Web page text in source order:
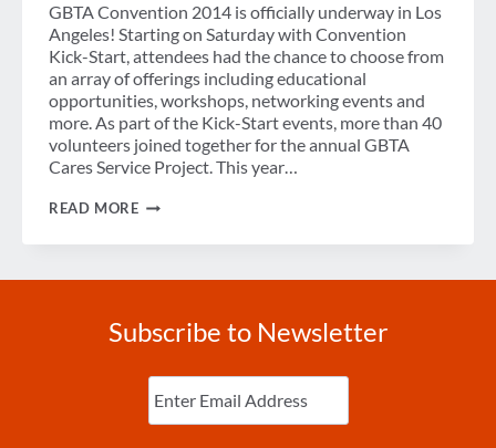
GBTA Convention 2014 is officially underway in Los
Angeles! Starting on Saturday with Convention
Kick-Start, attendees had the chance to choose from
an array of offerings including educational
opportunities, workshops, networking events and
more. As part of the Kick-Start events, more than 40
volunteers joined together for the annual GBTA
Cares Service Project. This year…
READ MOREGBTA
Subscribe to Newsletter
Enter
Email (Required)